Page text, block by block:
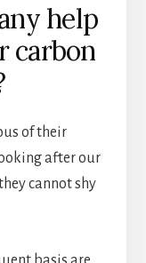
help
carbon
of their
after our
cannot shy